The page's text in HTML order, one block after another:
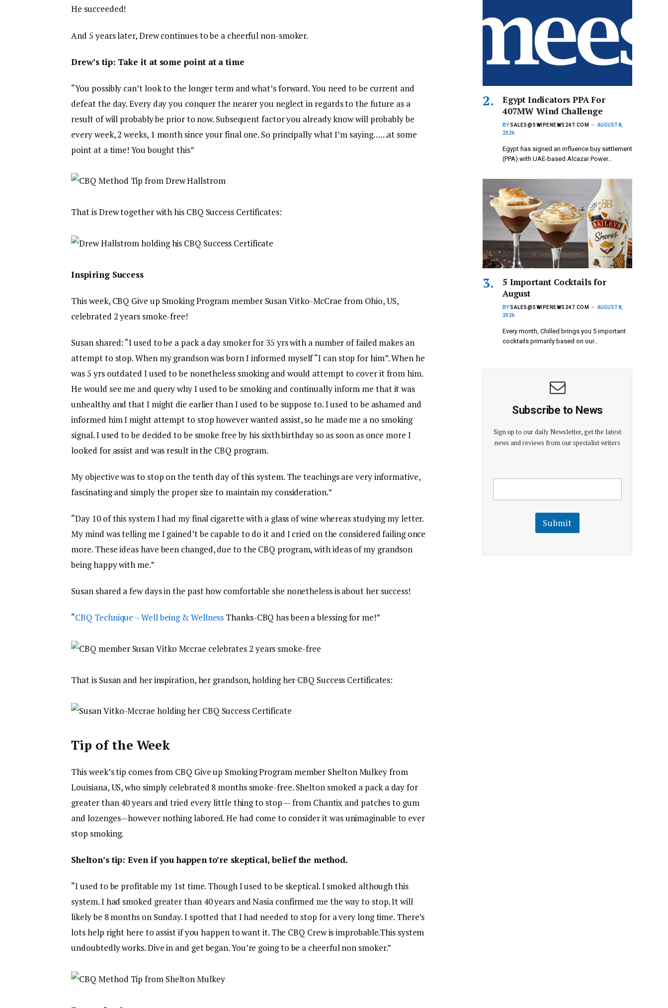
He succeeded!
And 5 years later, Drew continues to be a cheerful non-smoker.
Drew’s tip: Take it at some point at a time
“You possibly can’t look to the longer term and what’s forward. You need to be current and
defeat the day. Every day you conquer the nearer you neglect in regards to the future as a
result of will probably be prior to now. Subsequent factor you already know will probably be
every week, 2 weeks, 1 month since your final one. So principally what I’m saying……at some
point at a time! You bought this”
That is Drew together with his CBQ Success Certificates:
Inspiring Success
This week, CBQ Give up Smoking Program member Susan Vitko-McCrae from Ohio, US,
celebrated 2 years smoke-free!
Susan shared: “I used to be a pack a day smoker for 35 yrs with a number of failed makes an
attempt to stop. When my grandson was born I informed myself “I can stop for him”. When he
was 5 yrs outdated I used to be nonetheless smoking and would attempt to cover it from him.
He would see me and query why I used to be smoking and continually inform me that it was
unhealthy and that I might die earlier than I used to be suppose to. I used to be ashamed and
informed him I might attempt to stop however wanted assist, so he made me a no smoking
signal. I used to be decided to be smoke free by his sixth birthday so as soon as once more I
looked for assist and was result in the CBQ program.
My objective was to stop on the tenth day of this system. The teachings are very informative,
fascinating and simply the proper size to maintain my consideration.”
“Day 10 of this system I had my final cigarette with a glass of wine whereas studying my letter.
My mind was telling me I gained’t be capable to do it and I cried on the considered failing once
more. These ideas have been changed, due to the CBQ program, with ideas of my grandson
being happy with me.”
Susan shared a few days in the past how comfortable she nonetheless is about her success!
“CBQ Technique – Well being & Wellness Thanks-CBQ has been a blessing for me!”
That is Susan and her inspiration, her grandson, holding her CBQ Success Certificates:
Tip of the Week
This week’s tip comes from CBQ Give up Smoking Program member Shelton Mulkey from
Louisiana, US, who simply celebrated 8 months smoke-free. Shelton smoked a pack a day for
greater than 40 years and tried every little thing to stop — from Chantix and patches to gum
and lozenges—however nothing labored. He had come to consider it was unimaginable to ever
stop smoking.
Shelton’s tip: Even if you happen to’re skeptical, belief the method.
“I used to be profitable my 1st time. Though I used to be skeptical. I smoked although this
system. I had smoked greater than 40 years and Nasia confirmed me the way to stop. It will
likely be 8 months on Sunday. I spotted that I had needed to stop for a very long time. There’s
lots help right here to assist if you happen to want it. The CBQ Crew is improbable.This system
undoubtedly works. Dive in and get began. You’re going to be a cheerful non smoker.”
Egypt Indicators PPA For
407MW Wind Challenge
BY SALES@SWIPENEWS247.COM
AUGUST 8,
2026
Egypt has signed an influence buy settlement
(PPA) with UAE-based Alcazar Power…
5 Important Cocktails for
August
BY SALES@SWIPENEWS247.COM
AUGUST 8,
2026
Every month, Chilled brings you 5 important
cocktails primarily based on our…
Subscribe to News
Sign up to our daily Newsletter, get the latest
news and reviews from our specialist writers
i
l
E
m
E
a
Submit